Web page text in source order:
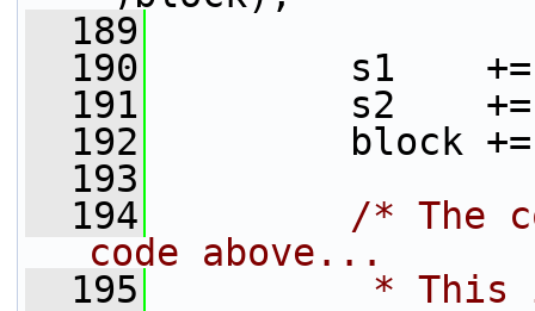
  189
  190
s1
  191
s2
  192
block +=
  193
  194
/* The
code above...
  195
* This